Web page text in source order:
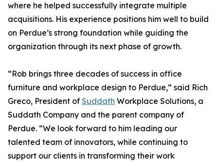
where he helped successfully integrate multiple
acquisitions. His experience positions him well to build
on Perdue’s strong foundation while guiding the
organization through its next phase of growth.
“Rob brings three decades of success in office
furniture and workplace design to Perdue,” said Rich
Greco, President of Suddath Workplace Solutions, a
Suddath Company and the parent company of
Perdue. “We look forward to him leading our
talented team of innovators, while continuing to
support our clients in transforming their work